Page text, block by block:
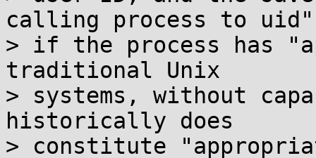
calling process to uid"
> if the process has
traditional Unix
> systems, without
historically does
> constitute